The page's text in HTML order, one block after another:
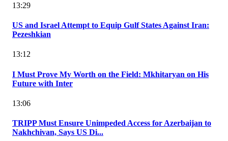
13:29
US and Israel Attempt to Equip Gulf States Against Iran:
Pezeshkian
13:12
I Must Prove My Worth on the Field: Mkhitaryan on His
Future with Inter
13:06
TRIPP Must Ensure Unimpeded Access for Azerbaijan to
Nakhchivan, Says US Di...